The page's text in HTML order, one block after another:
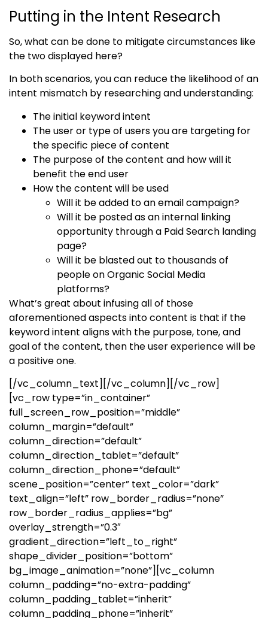
Putting in the Intent Research
So, what can be done to mitigate circumstances like
the two displayed here?
In both scenarios, you can reduce the likelihood of an
intent mismatch by researching and understanding:
The initial keyword intent
The user or type of users you are targeting for
the specific piece of content
The purpose of the content and how will it
benefit the end user
How the content will be used
Will it be added to an email campaign?
Will it be posted as an internal linking
opportunity through a Paid Search landing
page?
Will it be blasted out to thousands of
people on Organic Social Media
platforms?
What’s great about infusing all of those
aforementioned aspects into content is that if the
keyword intent aligns with the purpose, tone, and
goal of the content, then the user experience will be
a positive one.
[/vc_column_text][/vc_column][/vc_row]
[vc_row type=”in_container”
full_screen_row_position=”middle”
column_margin=”default”
column_direction=”default”
column_direction_tablet=”default”
column_direction_phone=”default”
scene_position=”center” text_color=”dark”
text_align=”left” row_border_radius=”none”
row_border_radius_applies=”bg”
overlay_strength=”0.3″
gradient_direction=”left_to_right”
shape_divider_position=”bottom”
bg_image_animation=”none”][vc_column
column_padding=”no-extra-padding”
column_padding_tablet=”inherit”
column_padding_phone=”inherit”